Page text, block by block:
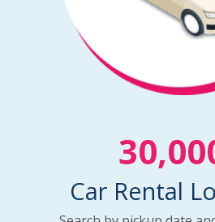
Car Rental